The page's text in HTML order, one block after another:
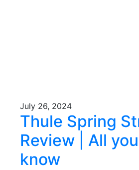
July 26, 2024
Thule Spring
Review | All
know